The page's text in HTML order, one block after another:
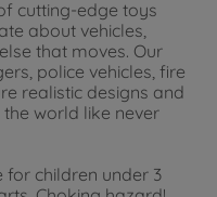
cutting-edge toys
about vehicles,
that moves. Our
police vehicles, fire
realistic designs and
world like never
for children under 3